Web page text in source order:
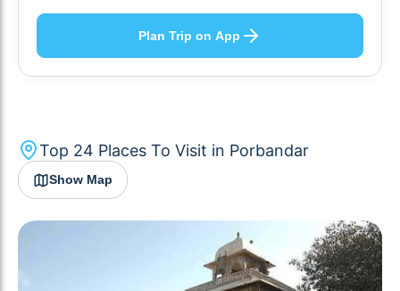
Plan Trip on App
Top 24 Places To Visit in Porbandar
Show Map